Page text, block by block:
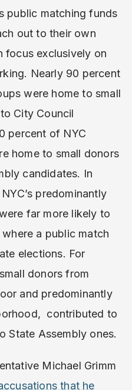
public matching funds
out to their own
exclusively on
Nearly 90 percent
were home to small
City Council
percent of NYC
home to small donors
candidates. In
predominantly
far more likely to
a public match
elections. For
donors from
and predominantly
contributed to
State Assembly ones.
Michael Grimm
that he